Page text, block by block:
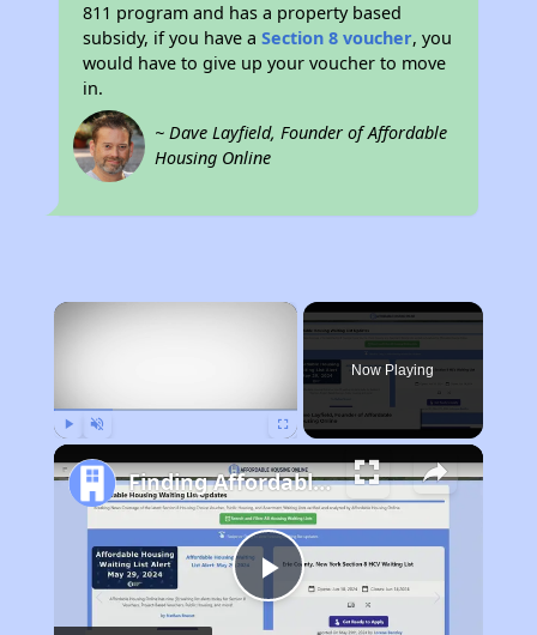
811 program and has a property based
subsidy, if you have aSection 8 voucher, you
would have to give up your voucher to move
in.
~ Dave Layfield, Founder of Affordable
Housing Online
×
Now Playing
Play
Finding Affordable Housing in New Mexico